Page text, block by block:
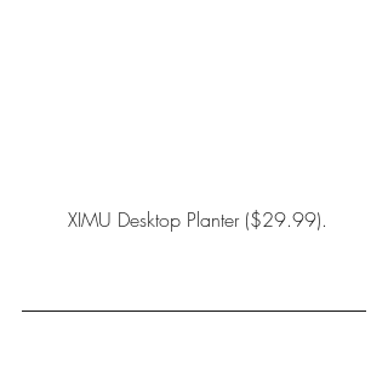
XIMU Desktop Planter ($29.99).